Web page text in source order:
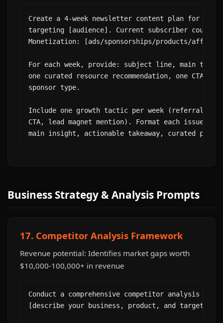
Create a 4-week newsletter content plan for a
targeting [audience]. Current subscriber count:
Monetization: [ads/sponsorships/products/
For each week, provide: subject line, main
one curated resource recommendation, one CTA,
sponsor type.
Include one growth tactic per week (referral
CTA, lead magnet mention). Format each issue
main insight, actionable takeaway, curated
Business Strategy & Analysis Prompts
17. Competitor Analysis Framework
Revenue potential: Identifies market gaps worth
$10,000-100,000+ in revenue
Conduct a comprehensive competitor analysis for
[describe your business, product, and target